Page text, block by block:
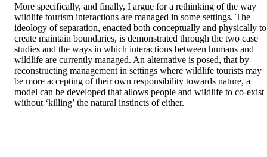
More specifically, and finally, I argue for a rethinking of the way
wildlife tourism interactions are managed in some settings. The
ideology of separation, enacted both conceptually and physically to
create maintain boundaries, is demonstrated through the two case
studies and the ways in which interactions between humans and
wildlife are currently managed. An alternative is posed, that by
reconstructing management in settings where wildlife tourists may
be more accepting of their own responsibility towards nature, a
model can be developed that allows people and wildlife to co-exist
without ‘killing’ the natural instincts of either.